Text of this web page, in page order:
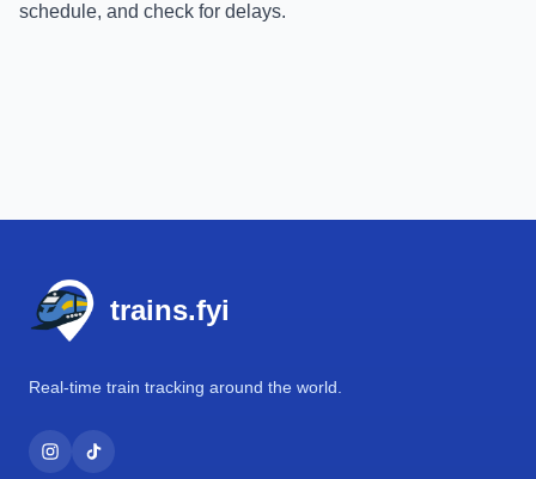
schedule, and check for delays.
trains.fyi
Real-time train tracking around the world.